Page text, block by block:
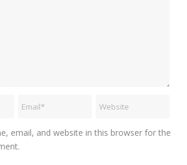
email, and website in this browser for the